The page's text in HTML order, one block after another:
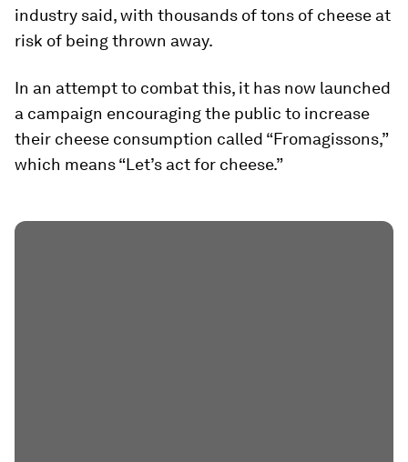
industry said, with thousands of tons of cheese at
risk of being thrown away.
In an attempt to combat this, it has now launched
a campaign encouraging the public to increase
their cheese consumption called “Fromagissons,”
which means “Let’s act for cheese.”